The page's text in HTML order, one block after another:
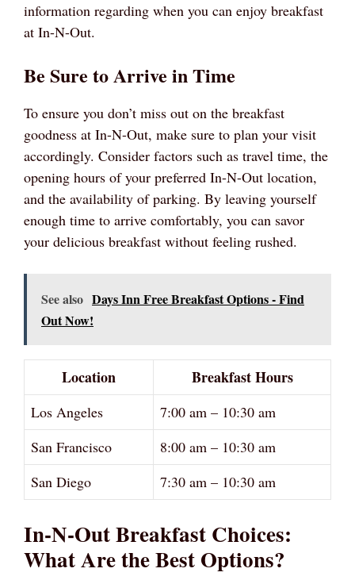
information regarding when you can enjoy breakfast
at In-N-Out.
Be Sure to Arrive in Time
To ensure you don’t miss out on the breakfast
goodness at In-N-Out, make sure to plan your visit
accordingly. Consider factors such as travel time, the
opening hours of your preferred In-N-Out location,
and the availability of parking. By leaving yourself
enough time to arrive comfortably, you can savor
your delicious breakfast without feeling rushed.
See also Days Inn Free Breakfast Options - Find
Out Now!
Location Breakfast Hours
Los Angeles
7:00 am – 10:30 am
San Francisco
8:00 am – 10:30 am
San Diego
7:30 am – 10:30 am
In-N-Out Breakfast Choices:
What Are the Best Options?